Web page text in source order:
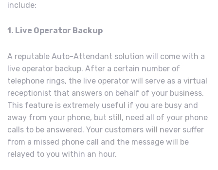
include:
1. Live Operator Backup
A reputable Auto-Attendant solution will come with a
live operator backup. After a certain number of
telephone rings, the live operator will serve as a virtual
receptionist that answers on behalf of your business.
This feature is extremely useful if you are busy and
away from your phone, but still, need all of your phone
calls to be answered. Your customers will never suffer
from a missed phone call and the message will be
relayed to you within an hour.